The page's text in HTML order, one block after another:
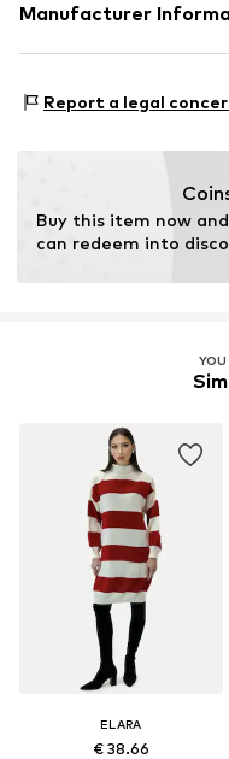
Fully fashioned
Item no. 68021 Khaki
Material: 100%
Manufacturer
22113 DE
Report a legal
Buy this item now
can redeem into
YOU
ELARA
€ 38.66